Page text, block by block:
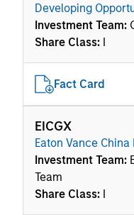
Developing
Investment Team:
Share Class: I
Fact Card
EICGX
Eaton Vance China
Investment Team:
Team
Share Class: I